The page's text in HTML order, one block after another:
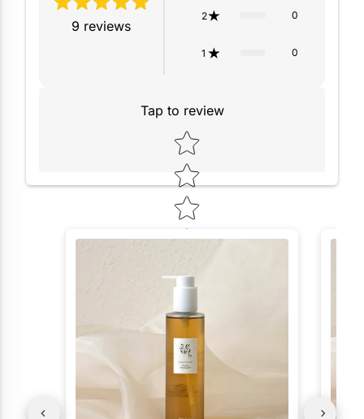
9 reviews
2 0
1 0
Tap to review
Star rating